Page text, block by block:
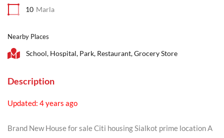
10 Marla
Nearby Places
School, Hospital, Park, Restaurant, Grocery Store
Description
Updated: 4 years ago
Brand New House for sale Citi housing Sialkot prime location A